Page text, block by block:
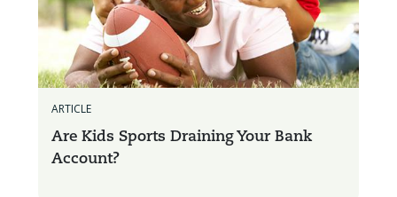
ARTICLE
Are Kids Sports Draining Your Bank
Account?